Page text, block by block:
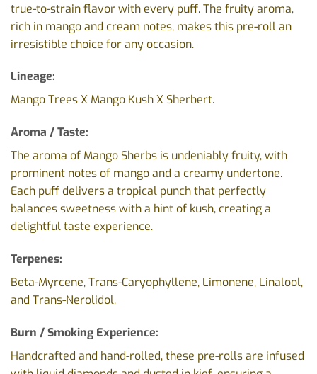
true-to-strain flavor with every puff. The fruity aroma,
rich in mango and cream notes, makes this pre-roll an
irresistible choice for any occasion.
Lineage:
Mango Trees X Mango Kush X Sherbert.
Aroma / Taste:
The aroma of Mango Sherbs is undeniably fruity, with
prominent notes of mango and a creamy undertone.
Each puff delivers a tropical punch that perfectly
balances sweetness with a hint of kush, creating a
delightful taste experience.
Terpenes:
Beta-Myrcene, Trans-Caryophyllene, Limonene, Linalool,
and Trans-Nerolidol.
Burn / Smoking Experience:
Handcrafted and hand-rolled, these pre-rolls are infused